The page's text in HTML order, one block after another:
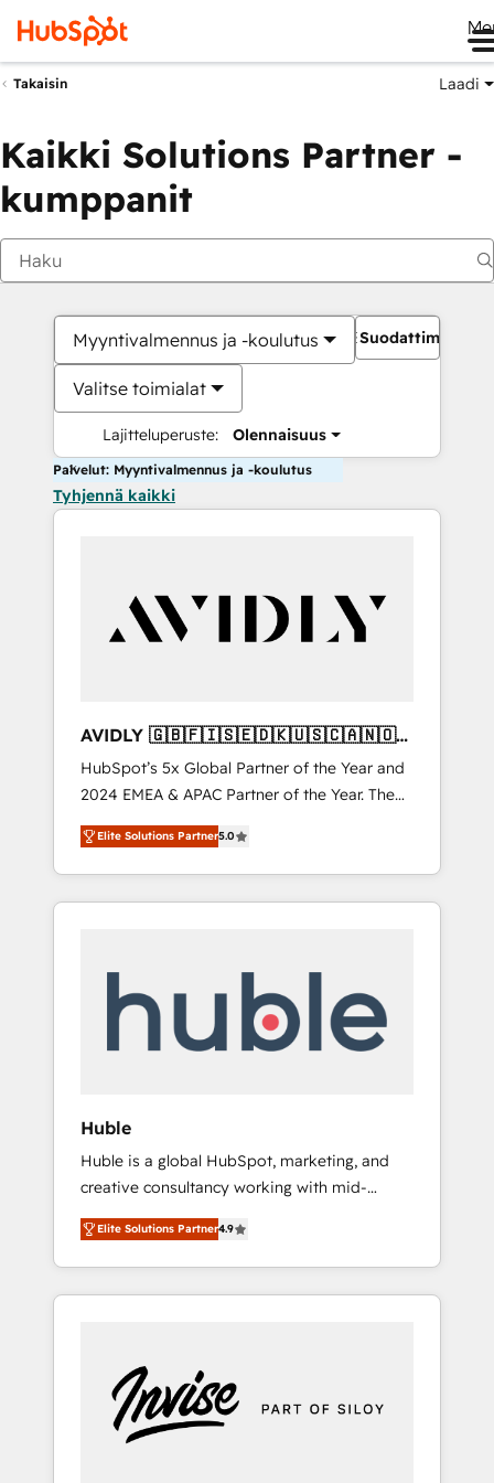
Takaisin Laadi
Kaikki Solutions Partner -
kumppanit
Myyntivalmennus ja -koulutus
Valitse toimialat
Lajitteluperuste: Olennaisuus
Suodattimet
Palvelut: Myyntivalmennus ja -koulutus
Tyhjennä kaikki
AVIDLY 🇬🇧🇫🇮🇸🇪🇩🇰🇺🇸🇨🇦🇳🇴
🇩🇪🇦🇺🇳🇿
HubSpot’s 5x Global Partner of the Year and
2024 EMEA & APAC Partner of the Year. The
world’s most experienced and fully
accredited HubSpot Solutions Partner. 🚀
With 2,750+ HubSpot projects delivered and
370+ specialists across EMEA, APAC and NAM,
automation, we turn complexity into clarity,
human at global scale. 🏆 HubSpot’s CEO
Elite Solutions Partner5.0
Huble
Huble is a global HubSpot, marketing, and
creative consultancy working with mid-
market and enterprise businesses. We go
beyond implementation, shaping the
strategy, processes, and teams that turn
HubSpot into a genuine growth engine.
5 partners worldwide, and with over 15 years
in the ecosystem, Huble has built a track
record that speaks for itself. One company,
Elite Solutions Partner4.9